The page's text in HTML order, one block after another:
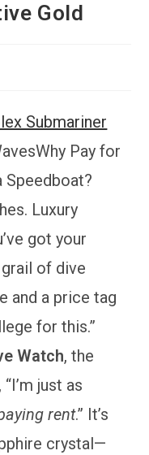
Gold
Submariner
Pay for
Speedboat?
Luxury
got your
of dive
and a price tag
for this.”
Watch, the
just as
rent.” It’s
crystal—